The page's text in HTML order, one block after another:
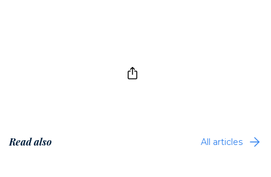
Read also All articles